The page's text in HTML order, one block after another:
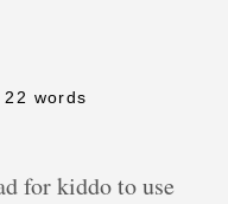
22 words
for kiddo to use